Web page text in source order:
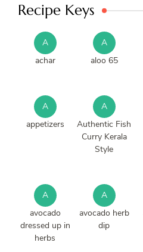
Recipe Keys
A
achar
A
aloo 65
A
appetizers
A
Authentic Fish
Curry Kerala
Style
A
avocado
dressed up in
herbs
A
avocado herb
dip